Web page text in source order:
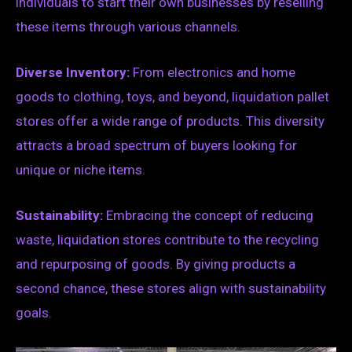
these items through various channels.
Diverse Inventory: From electronics and home
goods to clothing, toys, and beyond, liquidation pallet
stores offer a wide range of products. This diversity
attracts a broad spectrum of buyers looking for
unique or niche items.
Sustainability: Embracing the concept of reducing
waste, liquidation stores contribute to the recycling
and repurposing of goods. By giving products a
second chance, these stores align with sustainability
goals.